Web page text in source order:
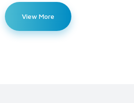
Quality Assurance:
All validation activities including
as Water system & HVAC system,
View More